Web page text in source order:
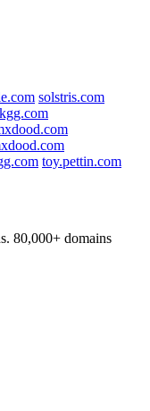
solstris.com
toy.pettin.com
80,000+ domains